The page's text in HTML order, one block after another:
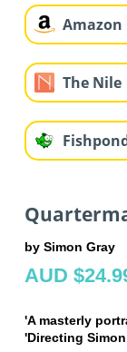
Amazon
The Nile
by Simon Gray
AUD
'A masterly
'Directing